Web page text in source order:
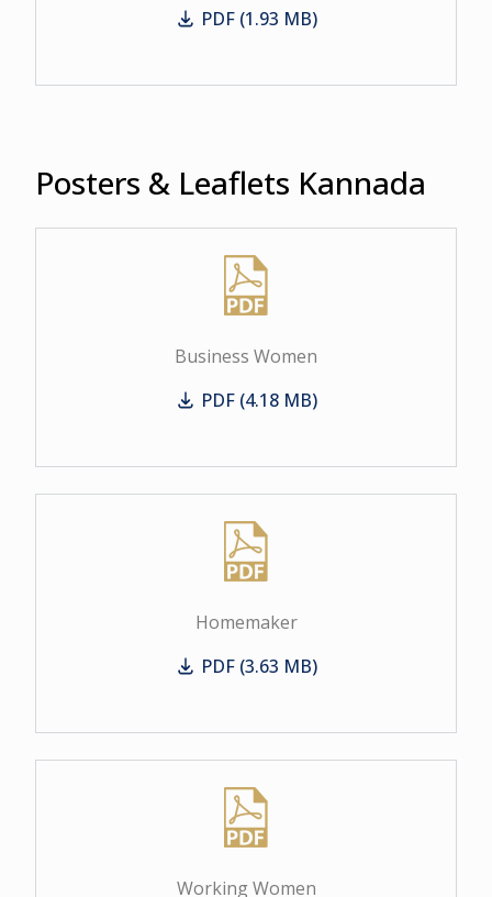
Working Women
PDF (1.93 MB)
Posters & Leaflets Kannada
Business Women
Business Women
PDF (4.18 MB)
Homemaker
Homemaker
PDF (3.63 MB)
Working Women